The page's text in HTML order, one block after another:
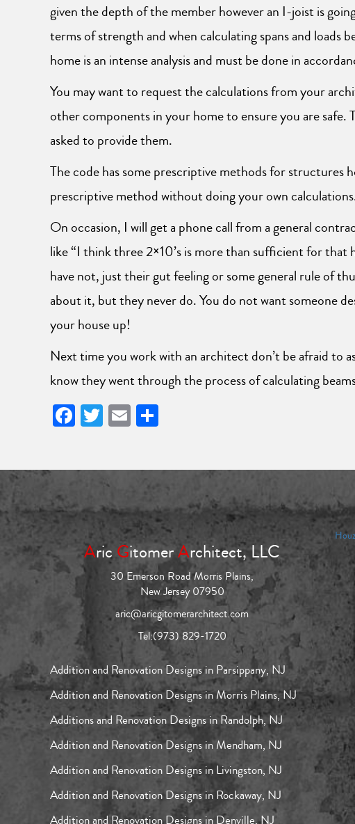
given the depth of the member however an I-joist is
terms of strength and when calculating spans and loads
home is an intense analysis and must be done in
You may want to request the calculations from your
other components in your home to ensure you are
asked to provide them.
The code has some prescriptive methods for structures
prescriptive method without doing your own
On occasion, I will get a phone call from a general
like “I think three 2×10’s is more than sufficient for that
have not, just their gut feeling or some general rule of
about it, but they never do. You do not want someone
your house up!
Next time you work with an architect don’t be afraid to
know they went through the process of calculating
Facebook
Twitter
Email
AricGitomerArchitect, LLC
30 Emerson Road Morris Plains,
New Jersey 07950
aric@aricgitomerarchitect.com
Tel:(973) 829-1720
Addition and Renovation Designs in Parsippany, NJ
Addition and Renovation Designs in Morris Plains, NJ
Additions and Renovation Designs in Randolph, NJ
Addition and Renovation Designs in Mendham, NJ
Addition and Renovation Designs in Livingston, NJ
Addition and Renovation Designs in Rockaway, NJ
Addition and Renovation Designs in Denville, NJ